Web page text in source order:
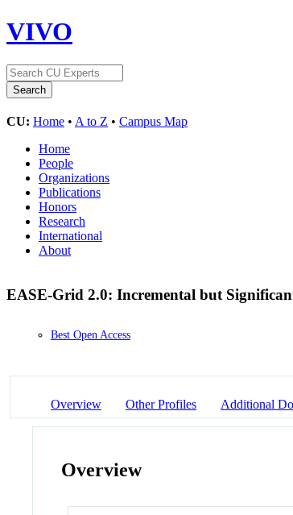
VIVO
CU: Home • A to Z • Campus Map
Home
People
Organizations
Publications
Honors
Research
International
About
EASE-Grid 2.0: Incremental but
Best Open Access
Overview Other Profiles Additional
Overview